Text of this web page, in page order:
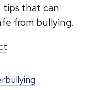
tips that can
from bullying.